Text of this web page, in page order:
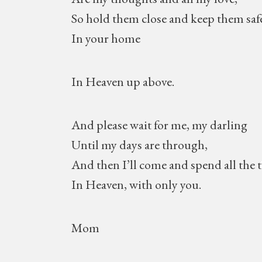
So hold them close and keep them
In your home
In Heaven up above.
And please wait for me, my darling
Until my days are through,
And then I’ll come and spend all the
In Heaven, with only you.
Mom